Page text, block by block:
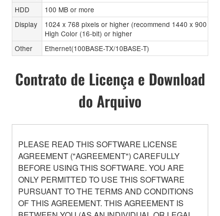
HDD
100 MB or more
Display
1024 x 768 pixels or higher (recommend 1440 x 900
High Color (16-bit) or higher
Other
Ethernet(100BASE-TX/10BASE-T)
Contrato de Licença e Download
do Arquivo
PLEASE READ THIS SOFTWARE LICENSE
AGREEMENT ("AGREEMENT") CAREFULLY
BEFORE USING THIS SOFTWARE. YOU ARE
ONLY PERMITTED TO USE THIS SOFTWARE
PURSUANT TO THE TERMS AND CONDITIONS
OF THIS AGREEMENT. THIS AGREEMENT IS